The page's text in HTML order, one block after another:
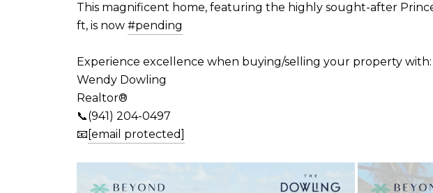
This magnificent home, featuring the highly sought-after
ft, is now #pending
Experience excellence when buying/selling your property with:
Wendy Dowling
Realtor®
📞(941) 204-0497
📧 [email protected]